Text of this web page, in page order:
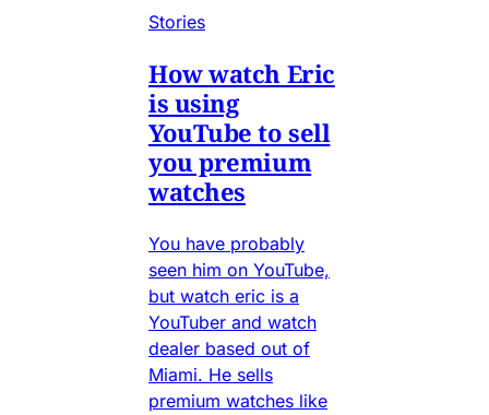
Stories
How watch Eric
is using
YouTube to sell
you premium
watches
You have probably
seen him on YouTube,
but watch eric is a
YouTuber and watch
dealer based out of
Miami. He sells
premium watches like